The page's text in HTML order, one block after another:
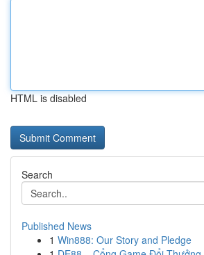
HTML is disabled
Search
Published News
1 Win888: Our Story and Pledge